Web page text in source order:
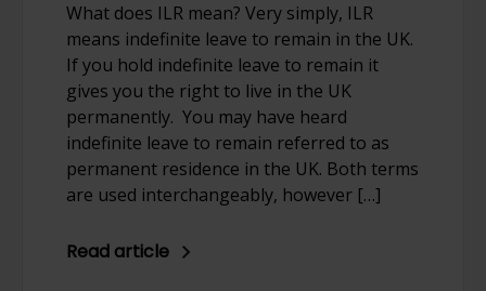
What does ILR mean? Very simply, ILR
means indefinite leave to remain in the UK.
If you hold indefinite leave to remain it
gives you the right to live in the UK
permanently. You may have heard
indefinite leave to remain referred to as
permanent residence in the UK. Both terms
are used interchangeably, however […]
Read article